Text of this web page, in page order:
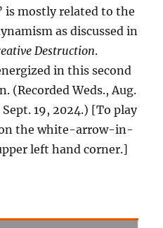
is mostly related to the
as discussed in
Destruction.
in this second
(Recorded Weds., Aug.
19, 2024.) [To play
the white-arrow-in-
left hand corner.]